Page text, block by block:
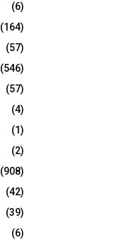
(6)
(164)
(57)
(546)
(57)
(4)
(1)
(2)
(908)
(42)
(39)
(6)